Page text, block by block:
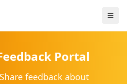
Portal
feedback about